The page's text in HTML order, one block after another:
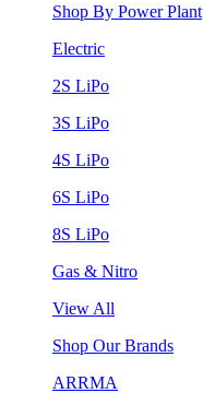
Shop By Power Plant
Electric
2S LiPo
3S LiPo
4S LiPo
6S LiPo
8S LiPo
Gas & Nitro
View All
Shop Our Brands
ARRMA